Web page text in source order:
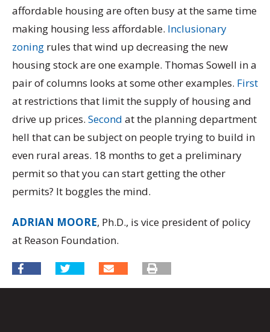
affordable housing are often busy at the same time
making housing less affordable. Inclusionary
zoning rules that wind up decreasing the new
housing stock are one example. Thomas Sowell in a
pair of columns looks at some other examples. First
at restrictions that limit the supply of housing and
drive up prices. Second at the planning department
hell that can be subject on people trying to build in
even rural areas. 18 months to get a preliminary
permit so that you can start getting the other
permits? It boggles the mind.
ADRIAN MOORE, Ph.D., is vice president of policy
at Reason Foundation.